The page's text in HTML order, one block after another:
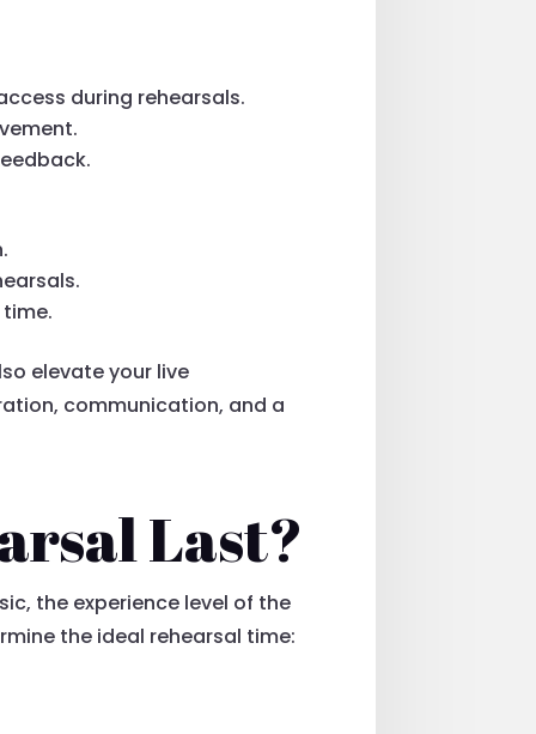
during rehearsals.
elevate your live
communication, and a
Last?
the experience level of the
the ideal rehearsal time: